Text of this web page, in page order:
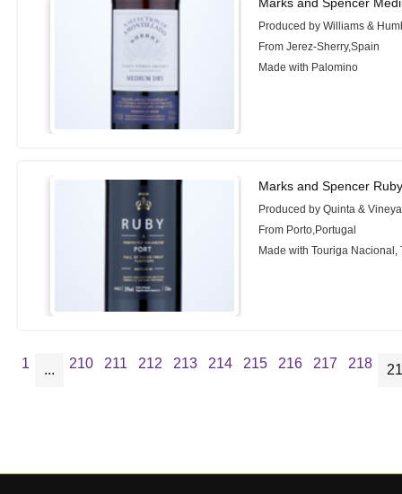
Produced by Williams &
From Jerez-Sherry,Spain
Made with Palomino
Marks and Spencer
Produced by Quinta &
From Porto,Portugal
Made with Touriga Nacional,
1 ... 210 211 212 213 214 215 216 217 218